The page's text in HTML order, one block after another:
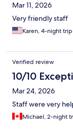
Mar 11, 2026
Very friendly staff
Karen, 4-night trip
Verified review
10/10
Mar 24, 2026
Staff were very
Michael, 2-night